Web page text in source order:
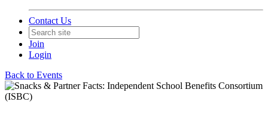
Contact Us
Join
Login
Back to Events